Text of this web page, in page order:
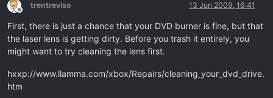
Offline
trentreviso 13 Jun 2009, 16:41
First, there is just a chance that your DVD burner is fine, but that
the laser lens is getting dirty. Before you trash it entirely, you
might want to try cleaning the lens first.
hxxp://www.llamma.com/xbox/Repairs/cleaning_your_dvd_drive.
htm